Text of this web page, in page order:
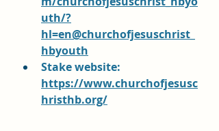
uth/?
hl=en@churchofjesuschrist_
hbyouth
Stake website:
https://www.churchofjesusc
hristhb.org/